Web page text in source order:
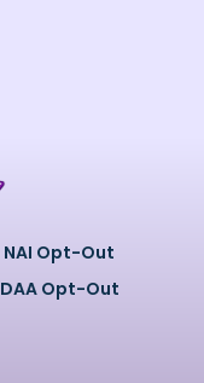
NAI Opt-Out
DAA Opt-Out